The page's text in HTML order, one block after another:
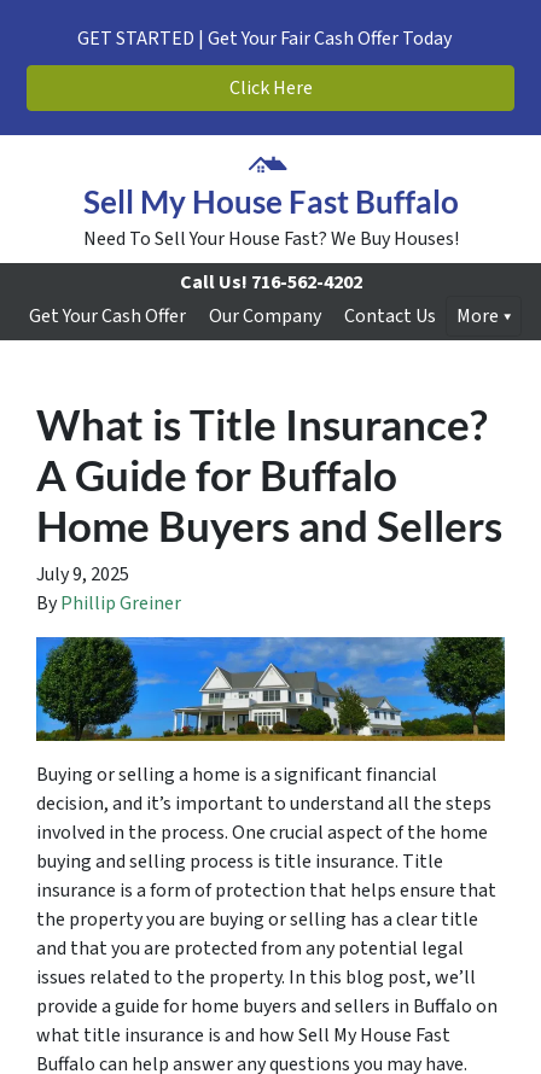
GET STARTED | Get Your Fair Cash Offer Today
Click Here
Sell My House Fast Buffalo
Need To Sell Your House Fast? We Buy Houses!
Call Us! 716-562-4202
Get Your Cash Offer
Our Company Contact Us More
What is Title Insurance?
A Guide for Buffalo
Home Buyers and Sellers
July 9, 2025
ByPhillip Greiner
Buying or selling a home is a significant financial
decision, and it’s important to understand all the steps
involved in the process. One crucial aspect of the home
buying and selling process is title insurance. Title
insurance is a form of protection that helps ensure that
the property you are buying or selling has a clear title
and that you are protected from any potential legal
issues related to the property. In this blog post, we’ll
provide a guide for home buyers and sellers in Buffalo on
what title insurance is and how Sell My House Fast
Buffalo can help answer any questions you may have.